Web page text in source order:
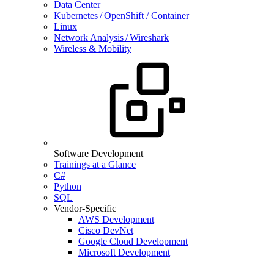
Data Center
Kubernetes / OpenShift / Container
Linux
Network Analysis / Wireshark
Wireless & Mobility
Software Development
Trainings at a Glance
C#
Python
SQL
Vendor-Specific
AWS Development
Cisco DevNet
Google Cloud Development
Microsoft Development